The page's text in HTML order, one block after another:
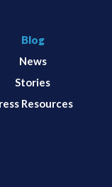
Blog
News
Stories
Resources